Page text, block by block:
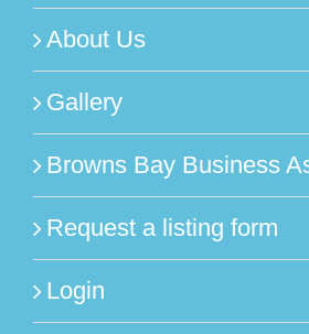
About Us
Gallery
Browns Bay Business
Request a listing form
Login